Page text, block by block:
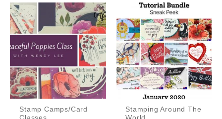
Stamp Camps/Card
Stamping Around The